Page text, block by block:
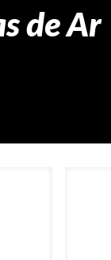
de Ar